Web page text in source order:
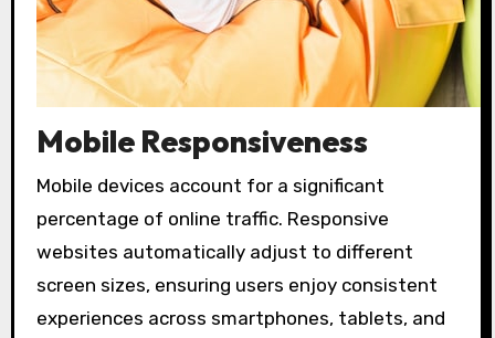
Mobile Responsiveness
Mobile devices account for a significant
percentage of online traffic. Responsive
websites automatically adjust to different
screen sizes, ensuring users enjoy consistent
experiences across smartphones, tablets, and